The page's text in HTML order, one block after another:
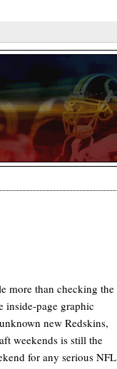
more than checking the
inside-page graphic
new Redskins,
weekends is still the
for any serious NFL